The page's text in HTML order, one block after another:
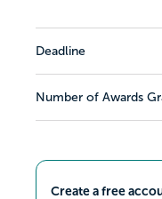
Deadline
Number of Awards
Create a free